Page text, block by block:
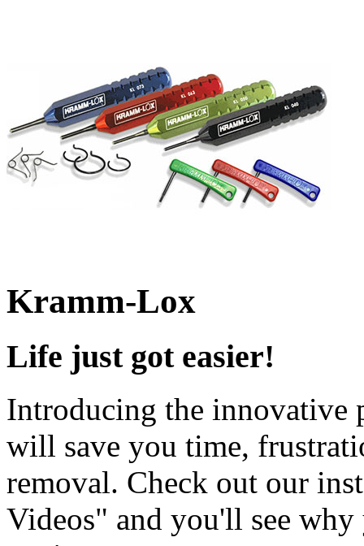
Kramm-Lox
Life just got easier!
Introducing the innovative
will save you time,
removal. Check out our
Videos" and you'll see